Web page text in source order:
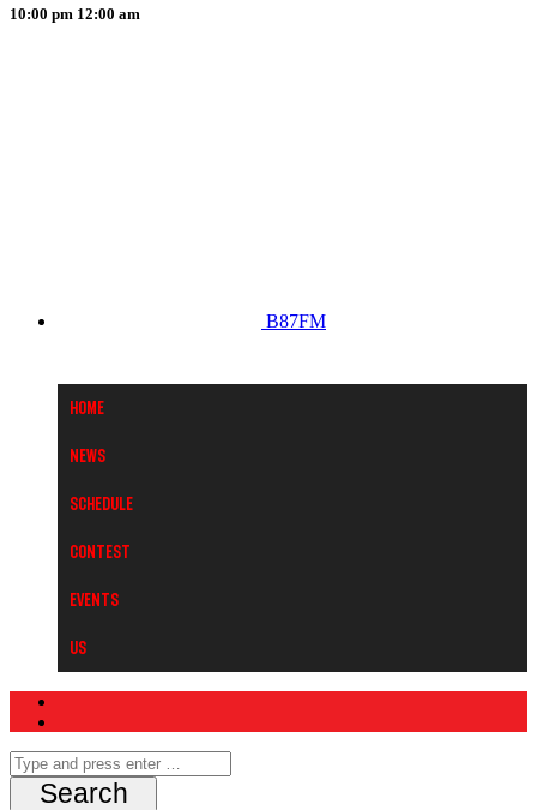
10:00 pm 12:00 am
B87FM
Home
News
Schedule
Contest
Events
Us